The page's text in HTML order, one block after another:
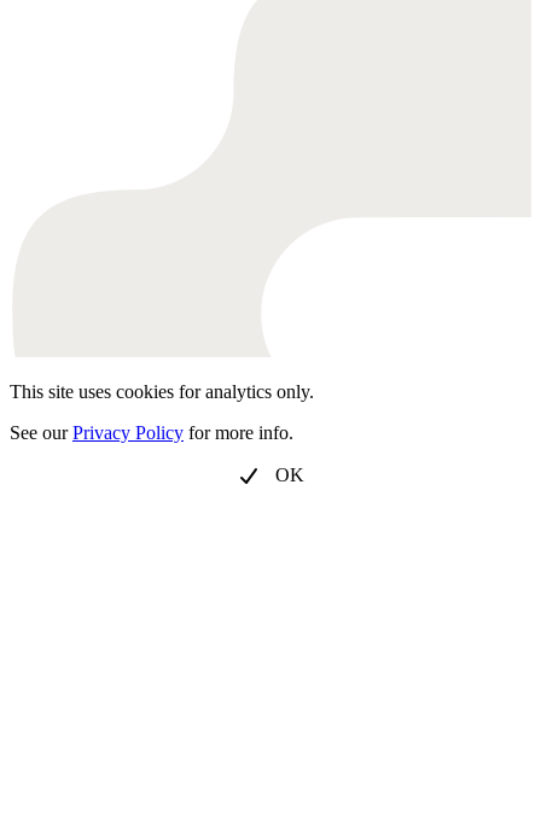
This site uses cookies for analytics only.
See ourPrivacy Policy for more info.
OK